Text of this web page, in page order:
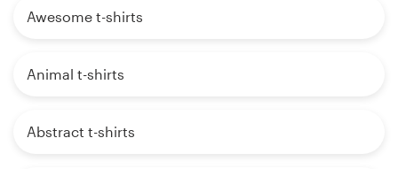
Awesome t-shirts
Animal t-shirts
Abstract t-shirts